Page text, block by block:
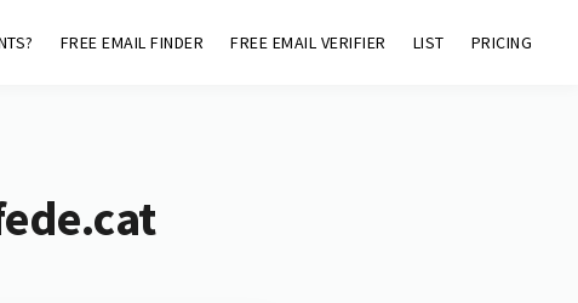
FREE EMAIL FINDER FREE EMAIL VERIFIER LIST PRICING